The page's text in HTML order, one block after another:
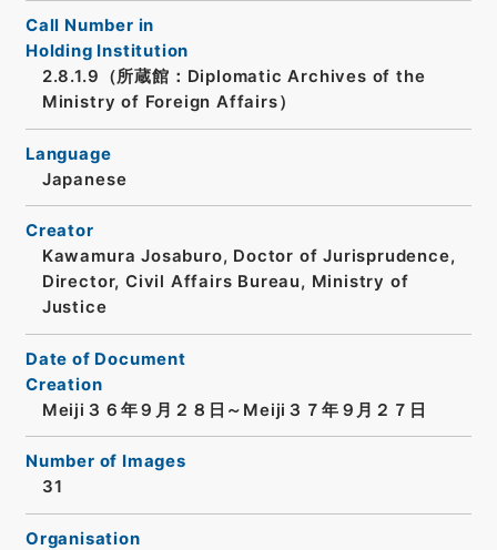
Call Number in
Holding Institution
2.8.1.9（所蔵館：Diplomatic Archives of the
Ministry of Foreign Affairs）
Language
Japanese
Creator
Kawamura Josaburo, Doctor of Jurisprudence,
Director, Civil Affairs Bureau, Ministry of
Justice
Date of Document
Creation
Meiji３６年９月２８日～Meiji３７年９月２７日
Number of Images
31
Organisation